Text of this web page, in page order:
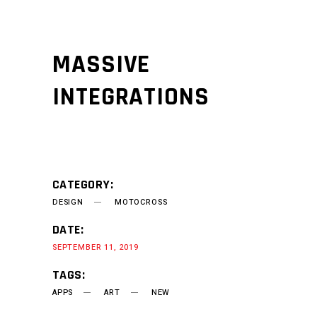
MASSIVE
INTEGRATIONS
CATEGORY:
DESIGN MOTOCROSS
DATE:
SEPTEMBER 11, 2019
TAGS:
APPS ART NEW